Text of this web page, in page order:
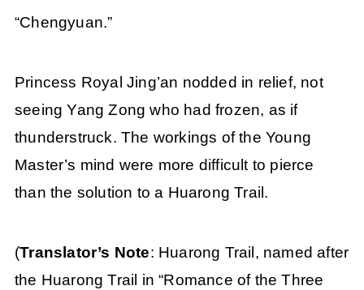
“Chengyuan.”
Princess Royal Jing’an nodded in relief, not
seeing Yang Zong who had frozen, as if
thunderstruck. The workings of the Young
Master’s mind were more difficult to pierce
than the solution to a Huarong Trail.
(Translator’s Note: Huarong Trail, named after
the Huarong Trail in “Romance of the Three